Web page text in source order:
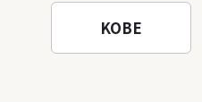
KOBE